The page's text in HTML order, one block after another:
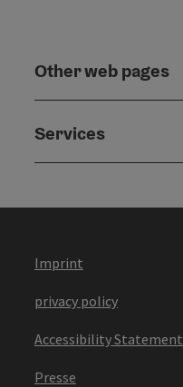
Other web pages
Services
Imprint
privacy policy
Accessibility Statement
Presse